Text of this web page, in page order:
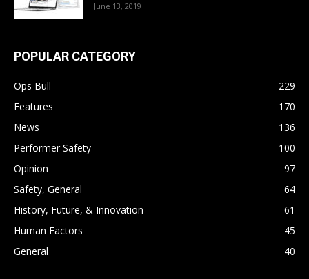
June 13, 2019
POPULAR CATEGORY
Ops Bull
229
Features
170
News
136
Performer Safety
100
Opinion
97
Safety, General
64
History, Future, & Innovation
61
Human Factors
45
General
40